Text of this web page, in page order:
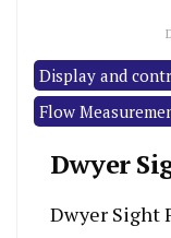
Display and
Flow
Dwyer
Dwyer Sight